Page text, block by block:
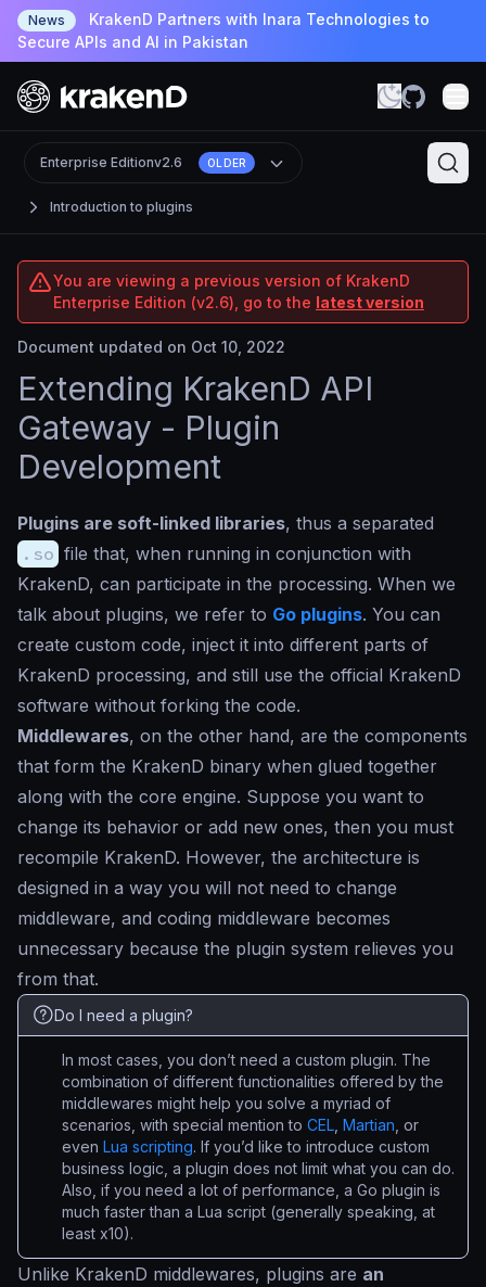
News
KrakenD Partners with Inara Technologies to
Secure APIs and AI in Pakistan
Introduction to plugins
Enterprise Editionv2.6 OLDER
You are viewing a previous version of KrakenD
Enterprise Edition (v2.6), go to the latest version
Document updated on Oct 10, 2022
Extending KrakenD API
Gateway - Plugin
Development
Plugins are soft-linked libraries, thus a separated
.so file that, when running in conjunction with
KrakenD, can participate in the processing. When we
talk about plugins, we refer to Go plugins. You can
create custom code, inject it into different parts of
KrakenD processing, and still use the official KrakenD
software without forking the code.
Middlewares, on the other hand, are the components
that form the KrakenD binary when glued together
along with the core engine. Suppose you want to
change its behavior or add new ones, then you must
recompile KrakenD. However, the architecture is
designed in a way you will not need to change
middleware, and coding middleware becomes
unnecessary because the plugin system relieves you
from that.
Do I need a plugin?
In most cases, you don’t need a custom plugin. The
combination of different functionalities offered by the
middlewares might help you solve a myriad of
scenarios, with special mention to CEL Martian , or
even Lua scripting. If you’d like to introduce custom
business logic, a plugin does not limit what you can do.
Also, if you need a lot of performance, a Go plugin is
much faster than a Lua script (generally speaking, at
least x10).
Unlike KrakenD middlewares, plugins are an